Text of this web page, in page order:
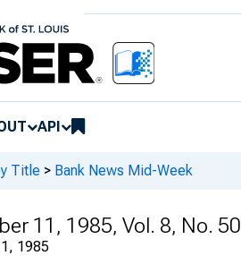
API
Title > Bank News Mid-Week
11, 1985, Vol. 8, No. 50
1985